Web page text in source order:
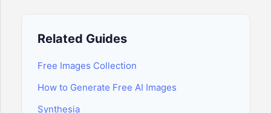
Related Guides
Free Images Collection
How to Generate Free AI Images
Synthesia